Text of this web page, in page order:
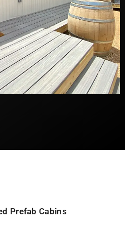
Prefab Cabins